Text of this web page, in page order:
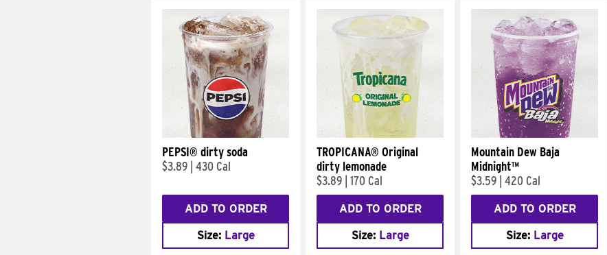
PEPSI® dirty soda
$3.89 430 Cal
ADD TO ORDER
Size: Large
TROPICANA® Original
dirty lemonade
$3.89 170 Cal
ADD TO ORDER
Size: Large
Mountain Dew Baja
Midnight™
$3.59 420 Cal
ADD TO ORDER
Size: Large